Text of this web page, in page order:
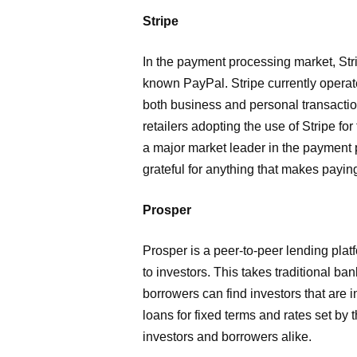
Stripe
In the payment processing market,
known PayPal. Stripe currently
both business and personal
retailers adopting the use of Stripe
a major market leader in the
grateful for anything that makes
Prosper
Prosper is a peer-to-peer lending
to investors. This takes traditional
borrowers can find investors that are
loans for fixed terms and rates set
investors and borrowers alike.